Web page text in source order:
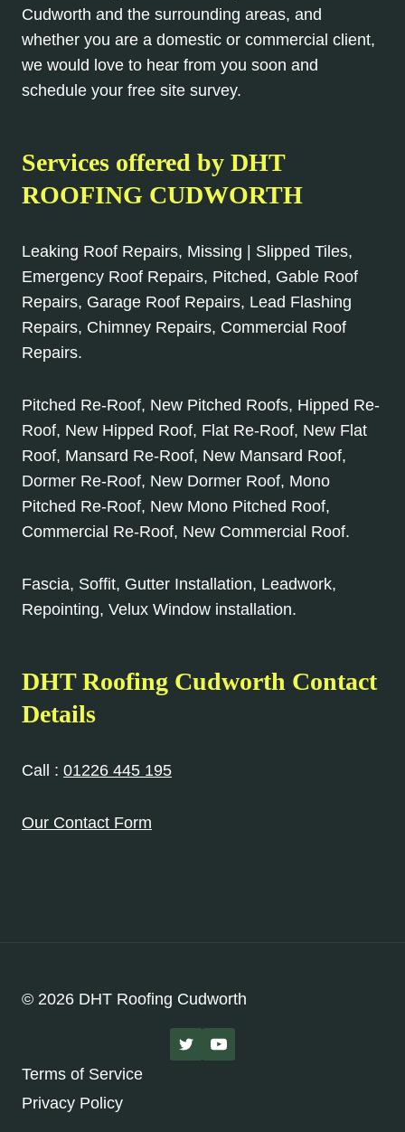
Cudworth and the surrounding areas, and
whether you are a domestic or commercial client,
we would love to hear from you soon and
schedule your free site survey.
Services offered by DHT
ROOFING CUDWORTH
Leaking Roof Repairs, Missing | Slipped Tiles,
Emergency Roof Repairs, Pitched, Gable Roof
Repairs, Garage Roof Repairs, Lead Flashing
Repairs, Chimney Repairs, Commercial Roof
Repairs.
Pitched Re-Roof, New Pitched Roofs, Hipped Re-
Roof, New Hipped Roof, Flat Re-Roof, New Flat
Roof, Mansard Re-Roof, New Mansard Roof,
Dormer Re-Roof, New Dormer Roof, Mono
Pitched Re-Roof, New Mono Pitched Roof,
Commercial Re-Roof, New Commercial Roof.
Fascia, Soffit, Gutter Installation, Leadwork,
Repointing, Velux Window installation.
DHT Roofing Cudworth Contact
Details
Call : 01226 445 195
Our Contact Form
© 2026 DHT Roofing Cudworth
Terms of Service
Privacy Policy